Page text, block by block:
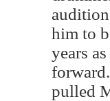
him to
years
pulled